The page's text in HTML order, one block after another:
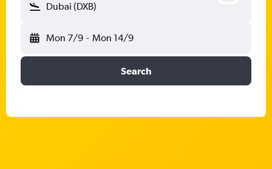
Dubai (DXB)
Mon 7/9 - Mon 14/9
Search